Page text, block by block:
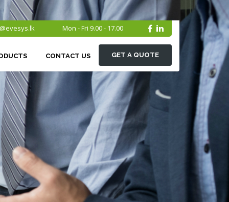
Mon - Fri 9.00 - 17.00
GET A QUOTE
CONTACT US